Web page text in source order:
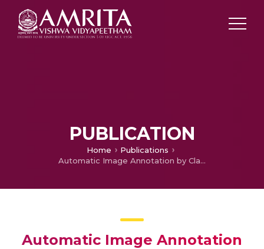
PUBLICATION
Home
Publications
Automatic Image Annotation by Classification Using Mpeg-7 Features
Automatic Image Annotation